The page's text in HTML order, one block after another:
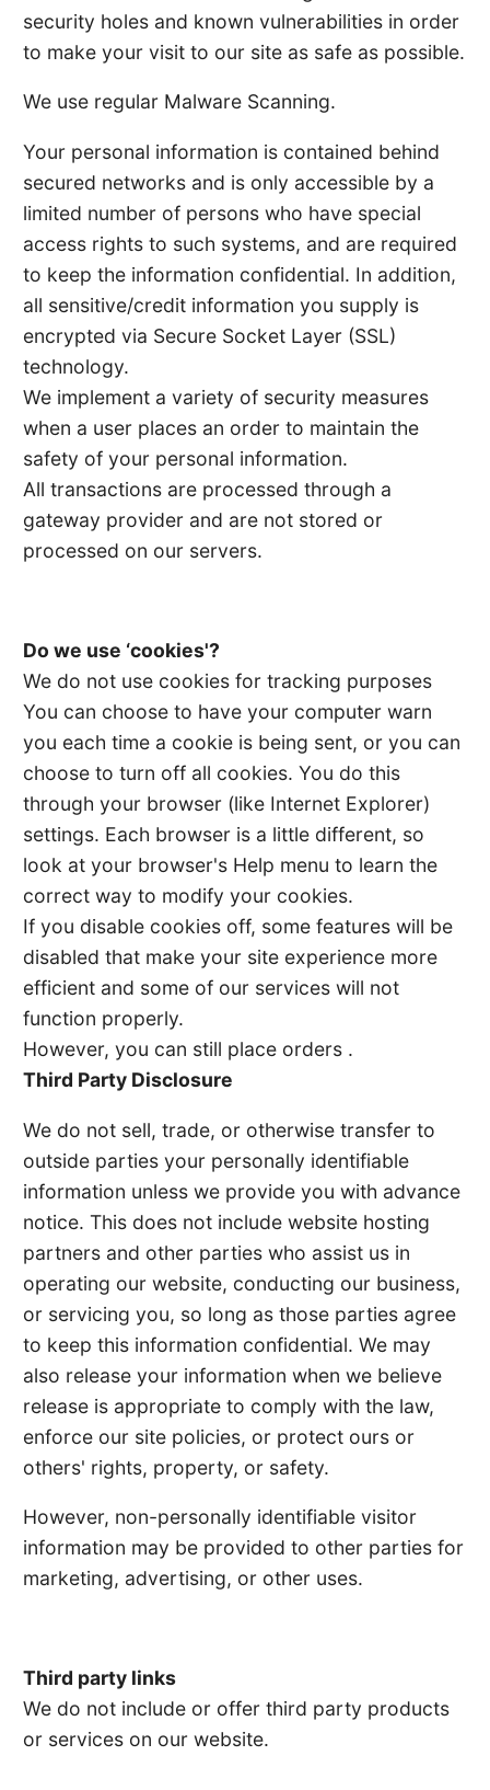
security holes and known vulnerabilities in order
to make your visit to our site as safe as possible.
We use regular Malware Scanning.
Your personal information is contained behind
secured networks and is only accessible by a
limited number of persons who have special
access rights to such systems, and are required
to keep the information confidential. In addition,
all sensitive/credit information you supply is
encrypted via Secure Socket Layer (SSL)
technology.
We implement a variety of security measures
when a user places an order to maintain the
safety of your personal information.
All transactions are processed through a
gateway provider and are not stored or
processed on our servers.
Do we use ‘cookies'?
We do not use cookies for tracking purposes
You can choose to have your computer warn
you each time a cookie is being sent, or you can
choose to turn off all cookies. You do this
through your browser (like Internet Explorer)
settings. Each browser is a little different, so
look at your browser's Help menu to learn the
correct way to modify your cookies.
If you disable cookies off, some features will be
disabled that make your site experience more
efficient and some of our services will not
function properly.
However, you can still place orders .
Third Party Disclosure
We do not sell, trade, or otherwise transfer to
outside parties your personally identifiable
information unless we provide you with advance
notice. This does not include website hosting
partners and other parties who assist us in
operating our website, conducting our business,
or servicing you, so long as those parties agree
to keep this information confidential. We may
also release your information when we believe
release is appropriate to comply with the law,
enforce our site policies, or protect ours or
others' rights, property, or safety.
However, non-personally identifiable visitor
information may be provided to other parties for
marketing, advertising, or other uses.
Third party links
We do not include or offer third party products
or services on our website.